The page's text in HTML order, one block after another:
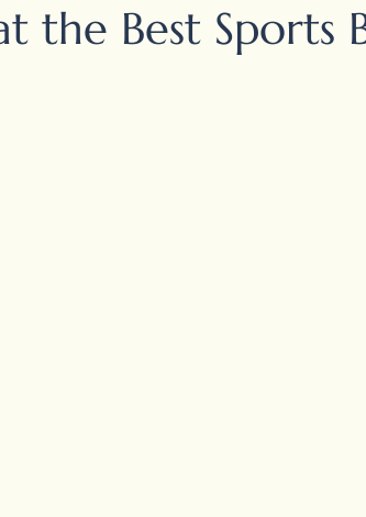
the Best Sports